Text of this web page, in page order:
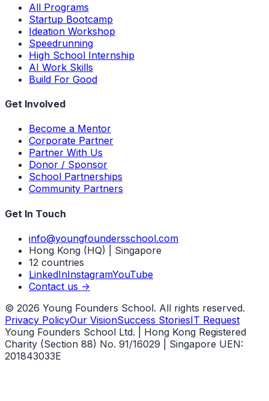
All Programs
Startup Bootcamp
Ideation Workshop
Speedrunning
High School Internship
AI Work Skills
Build For Good
Get Involved
Become a Mentor
Corporate Partner
Partner With Us
Donor / Sponsor
School Partnerships
Community Partners
Get In Touch
info@youngfoundersschool.com
Hong Kong (HQ) | Singapore
12 countries
LinkedInInstagramYouTube
Contact us ->
© 2026 Young Founders School. All rights reserved.
Privacy PolicyOur VisionSuccess StoriesIT Request
Young Founders School Ltd. | Hong Kong Registered
Charity (Section 88) No. 91/16029 | Singapore UEN:
201843033E